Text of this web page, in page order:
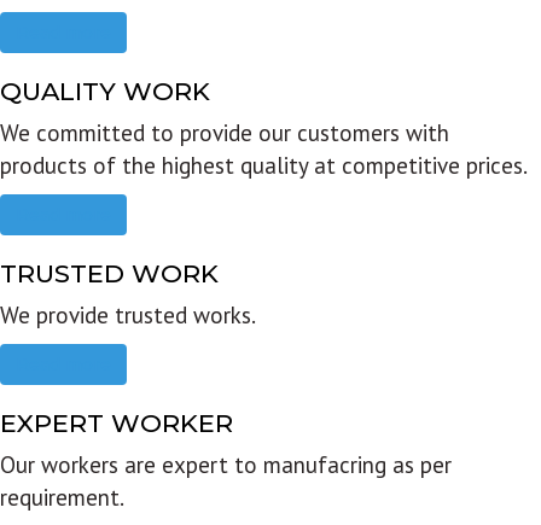
QUALITY WORK
We committed to provide our customers with
products of the highest quality at competitive prices.
TRUSTED WORK
We provide trusted works.
EXPERT WORKER
Our workers are expert to manufacring as per
requirement.